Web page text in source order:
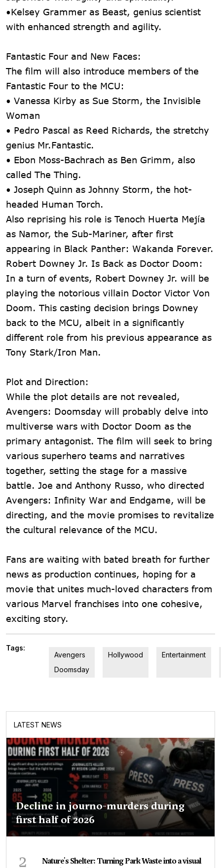
•Kelsey Grammer as Beast, genius scientist
with enhanced strength and agility.
Fantastic Four and New Faces:
The film will also introduce members of the
Fantastic Four to the MCU:
• Vanessa Kirby as Sue Storm, the Invisible
Woman
• Pedro Pascal as Reed Richards, the stretchy
genius Mr.Fantastic.
• Ebon Moss-Bachrach as Ben Grimm, also
called The Thing.
• Joseph Quinn as Johnny Storm, the hot-
headed Human Torch.
Also reprising his role is Tenoch Huerta Mejía
as Namor, the Sub-Mariner, after first
appearing in Black Panther: Wakanda Forever.
Robert Downey Jr. Is Back as Doctor Doom:
In a turn of events, Robert Downey Jr. will be
playing the notorious villain Doctor Victor Von
Doom. This casting decision brings Downey
back to the MCU, albeit in a significantly
different role from his previous appearance as
Tony Stark/Iron Man.
Plot and Direction:
While the plot details are not revealed,
Avengers: Doomsday will probably delve into
multiverse wars with Doctor Doom as the
primary antagonist. The film will seek to bring
various superhero teams and narratives
together, setting the stage for a massive
battle. Joe and Anthony Russo, who directed
Avengers: Infinity War and Endgame, will be
directing, and the movie promises to revitalize
the cultural relevance of the MCU.
Fans are waiting with bated breath for further
news as production continues, hoping for a
movie that unites much-loved characters from
various Marvel franchises into one cohesive,
exciting story.
Tags:
Avengers
Doomsday
Hollywood Entertainment
LATEST NEWS
Decline in journo-murders during
first half of 2026
2
Nature's Shelter: Turning Park Waste into a visual